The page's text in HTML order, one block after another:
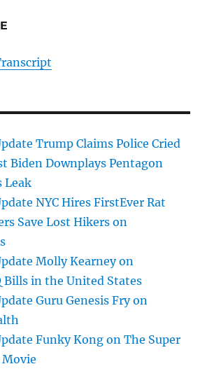
Trump Claims Police Cried
Biden Downplays Pentagon
Leak
NYC Hires FirstEver Rat
Save Lost Hikers on
Molly Kearney on
Bills in the United States
Guru Genesis Fry on
Funky Kong on The Super